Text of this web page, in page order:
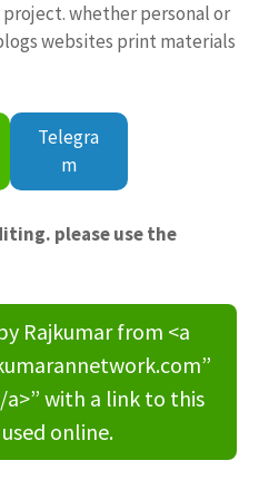
project. whether personal or
websites print materials
Telegra
m
please use the
Rajkumar from <a
with a link to this
online.